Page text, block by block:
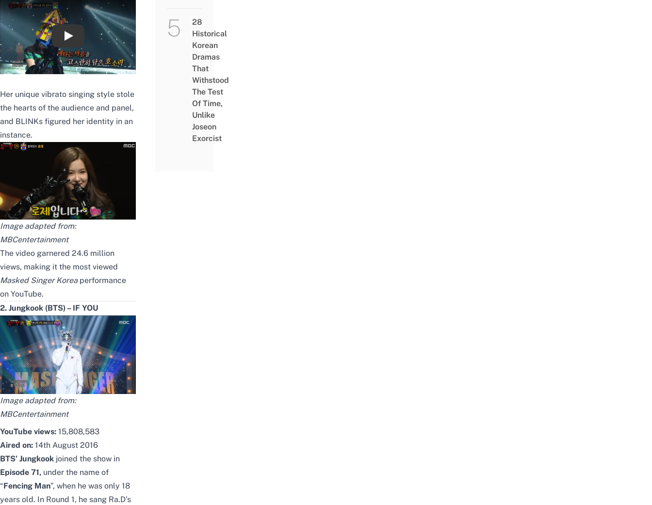
【TVPP】 로제(블랙핑크) – 너였다면 Rose(BLACKPINK) - If It Is You @King of Masked Singer 복면가왕
Her unique vibrato singing style stole
the hearts of the audience and panel,
and BLINKs figured her identity in an
instance.
Image adapted from:
MBCentertainment
The video garnered 24.6 million
views, making it the most viewed
Masked Singer Koreaperformance
on YouTube.
2. Jungkook (BTS) – IF YOU
Image adapted from:
MBCentertainment
YouTube views: 15,808,583
Aired on: 14th August 2016
BTS’ Jungkook joined the show in
Episode 71, under the name of
“Fencing Man”, when he was only 18
years old. In Round 1, he sang Ra.D’s
28
Historical
Korean
Dramas
That
Withstood
The Test
Of Time,
Unlike
Joseon
Exorcist